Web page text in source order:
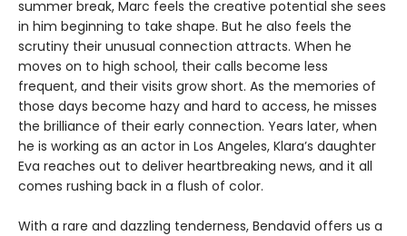
summer break, Marc feels the creative potential she sees
in him beginning to take shape. But he also feels the
scrutiny their unusual connection attracts. When he
moves on to high school, their calls become less
frequent, and their visits grow short. As the memories of
those days become hazy and hard to access, he misses
the brilliance of their early connection. Years later, when
he is working as an actor in Los Angeles, Klara’s daughter
Eva reaches out to deliver heartbreaking news, and it all
comes rushing back in a flush of color.
With a rare and dazzling tenderness, Bendavid offers us a